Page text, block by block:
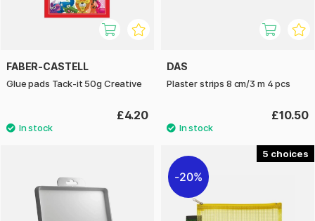
FABER-CASTELL
Glue pads Tack-it 50g Creative
£4.20
DAS
Plaster strips 8 cm/3 m 4 pcs
£10.50
5
20%